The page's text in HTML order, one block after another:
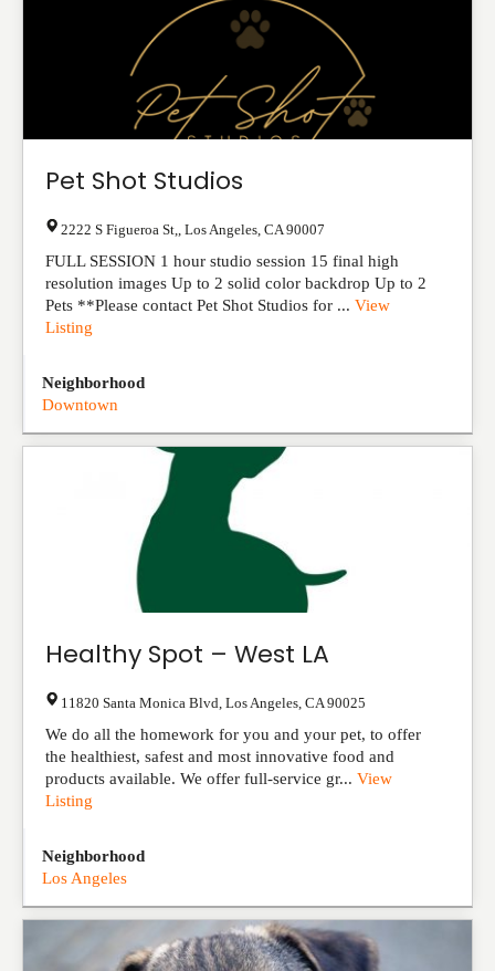
Pet Shot Studios
2222 S Figueroa St, Los Angeles CA 90007
FULL SESSION 1 hour studio session 15 final high
resolution images Up to 2 solid color backdrop Up to 2
Pets​ **Please contact Pet Shot Studios for ... View
Listing
Neighborhood
Downtown
Healthy Spot – West LA
11820 Santa Monica Blvd Los Angeles CA 90025
We do all the homework for you and your pet, to offer
the healthiest, safest and most innovative food and
products available. We offer full-service gr... View
Listing
Neighborhood
Los Angeles